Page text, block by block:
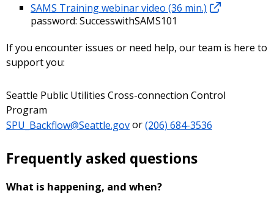
SAMS Training webinar video (36 min.)
password: SuccesswithSAMS101
If you encounter issues or need help, our team is here to
support you:
Seattle Public Utilities Cross-connection Control
Program
SPU_Backflow@Seattle.govor(206) 684-3536
Frequently asked questions
What is happening, and when?